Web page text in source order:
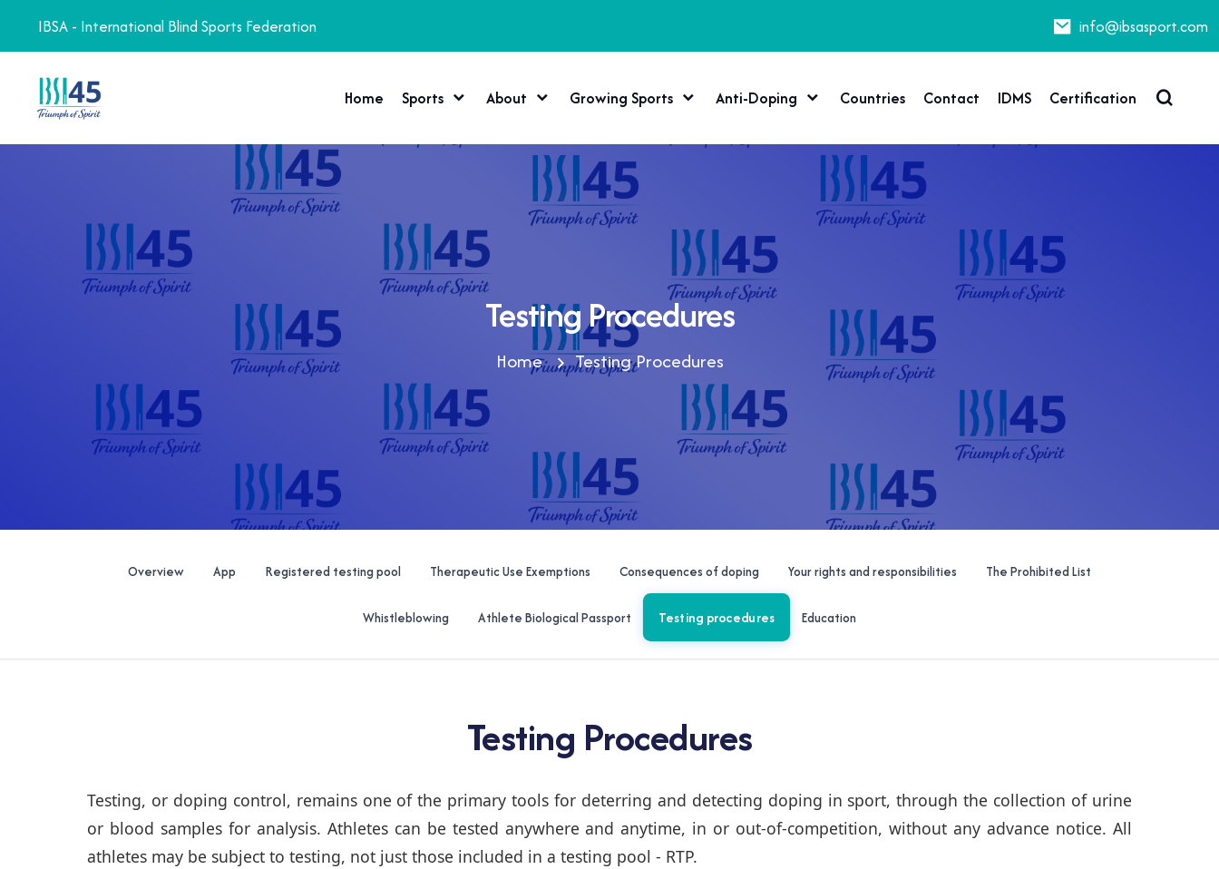
IBSA - International Blind Sports Federation info@ibsasport.com
Home Sports About Growing Sports Anti-Doping Countries Contact IDMS Certification
Testing Procedures
Home Testing Procedures
Overview App Registered testing pool Therapeutic Use Exemptions Consequences of doping Your rights and responsibilities The Prohibited List
Whistleblowing Athlete Biological Passport Testing procedures Education
Testing Procedures
Testing, or doping control, remains one of the primary tools for deterring and detecting doping in sport, through the collection of urine
or blood samples for analysis. Athletes can be tested anywhere and anytime, in or out-of-competition, without any advance notice. All
athletes may be subject to testing, not just those included in a testing pool - RTP.